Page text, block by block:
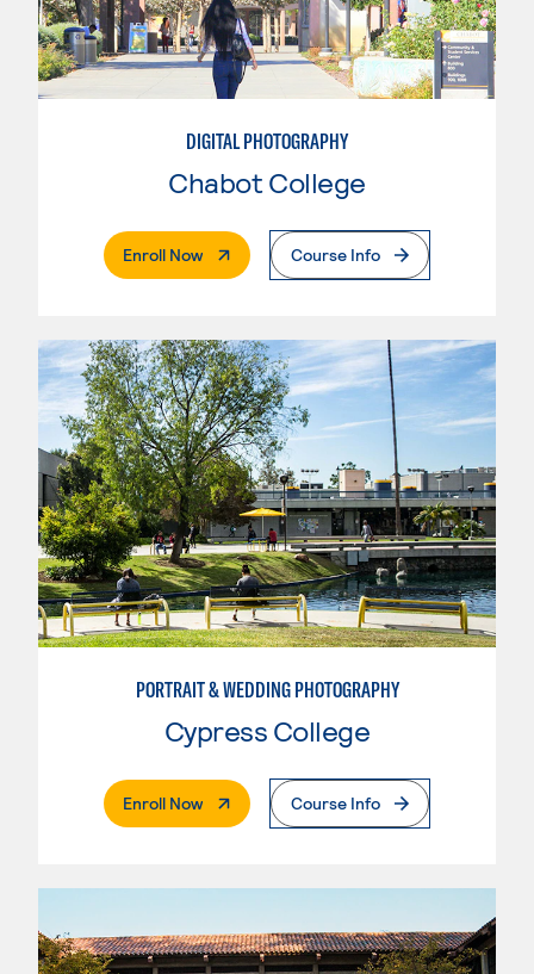
DIGITAL PHOTOGRAPHY
Chabot College
Enroll Now. External PageCourse Info
PORTRAIT & WEDDING PHOTOGRAPHY
Cypress College
Enroll Now. External PageCourse Info